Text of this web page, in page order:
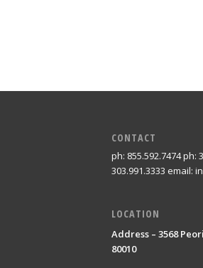
CONTACT
ph: 855.592.7474 ph:
303.991.3333 email:
LOCATION
Address – 3568
80010